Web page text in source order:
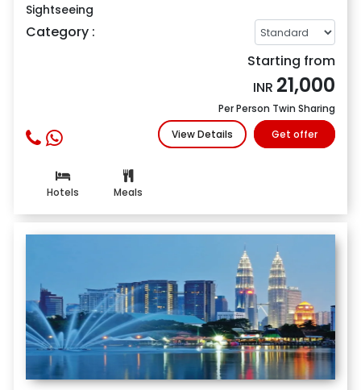
Sightseeing
Category :
Starting from
INR 21,000
Per Person Twin Sharing
View Details
Get offer
Hotels Meals